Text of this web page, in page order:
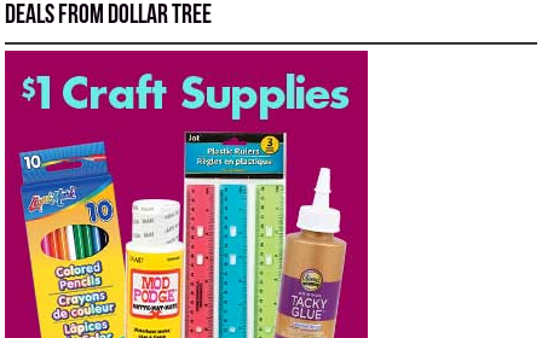
Deals from Dollar Tree